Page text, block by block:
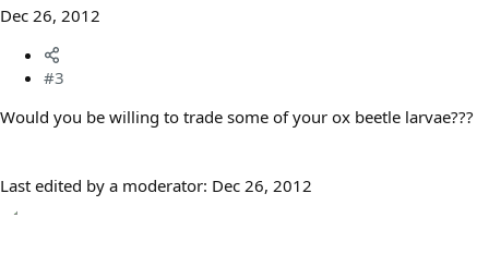
Dec 26, 2012
#3
Would you be willing to trade some of your ox beetle larvae???
Last edited by a moderator: Dec 26, 2012